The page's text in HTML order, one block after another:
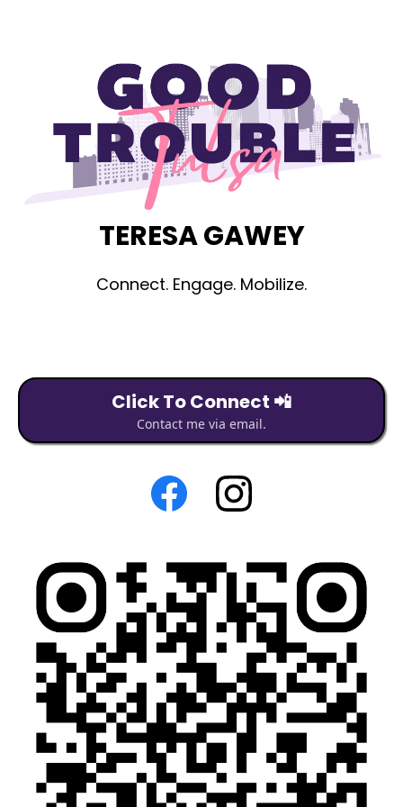
TERESA GAWEY
Connect. Engage. Mobilize.
Click To Connect 📲
Contact me via email.